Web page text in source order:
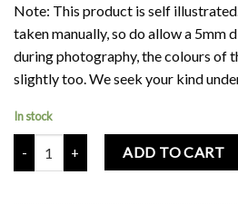
Note: This product is self
taken manually, so do allow a 5mm
during photography, the colours of
slightly too. We seek your kind
In stock
Mochi Buddies In The CloudADD TO CART